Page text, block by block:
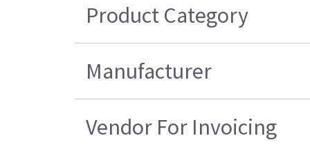
Product Category
Manufacturer
Vendor For Invoicing